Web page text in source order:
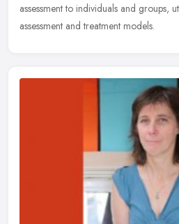
assessment to individuals and groups,
assessment and treatment models.